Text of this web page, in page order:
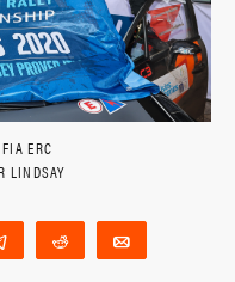
ERC
LINDSAY
Telegram Reddit